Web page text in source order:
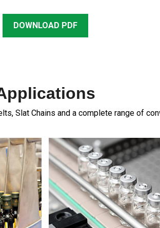
DOWNLOAD PDF
Slat Chains and a complete range of